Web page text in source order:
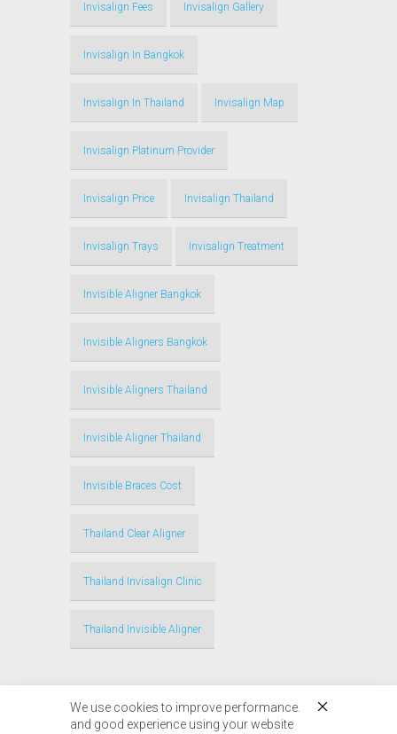
Invisalign Fees Invisalign Gallery
Invisalign In Bangkok
Invisalign In Thailand Invisalign Map
Invisalign Platinum Provider
Invisalign Price Invisalign Thailand
Invisalign Trays Invisalign Treatment
Invisible Aligner Bangkok
Invisible Aligners Bangkok
Invisible Aligners Thailand
Invisible Aligner Thailand
Invisible Braces Cost
Thailand Clear Aligner
Thailand Invisalign Clinic
Thailand Invisible Aligner
We use cookies to improve performance.
and good experience using your website